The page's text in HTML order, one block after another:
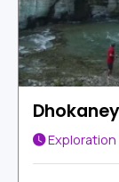
Exploration